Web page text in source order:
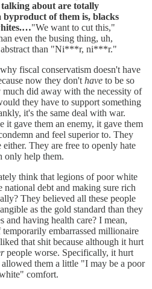
about are totally
byproduct of them is, blacks
"We want to cut this,"
even the busing thing, uh,
abstract than "Ni***r, ni***r."
fiscal conservatism doesn't have
now they don't have to be so
did away with the necessity of
they have to support something
it's the same deal with war.
it gave them an enemy, it gave them
and feel superior to. They
They are free to openly hate
only help them.
think that legions of poor white
national debt and making sure rich
They believed all these people
as the gold standard than they
and having health care? I mean,
embarrassed millionaire
that shit because although it hurt
people worse. Specifically, it hurt
them a little "I may be a poor
comfort.